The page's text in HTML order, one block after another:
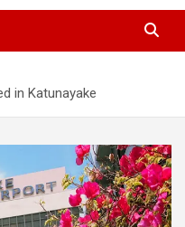
in Katunayake